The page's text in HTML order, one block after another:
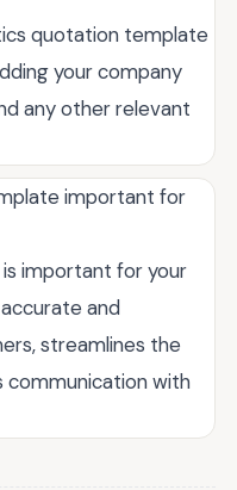
quotation template
your company
any other relevant
important for
important for your
and
streamlines the
communication with